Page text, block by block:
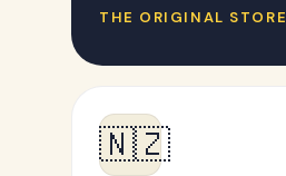
THE ORIGINAL STORE
🇳🇿